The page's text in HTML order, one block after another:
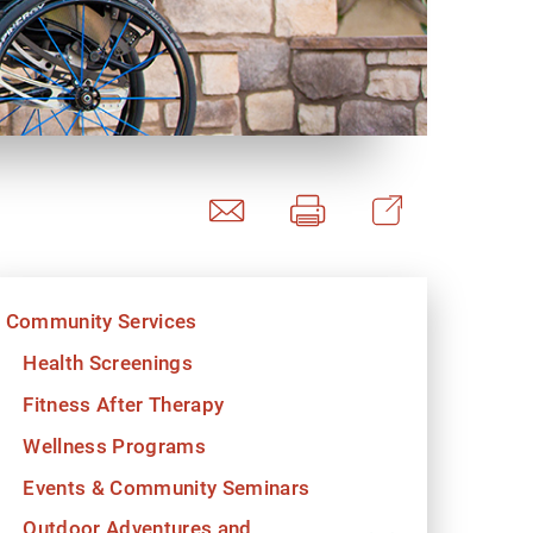
Programs
Community Services
Health Screenings
Fitness After Therapy
Wellness Programs
Events & Community Seminars